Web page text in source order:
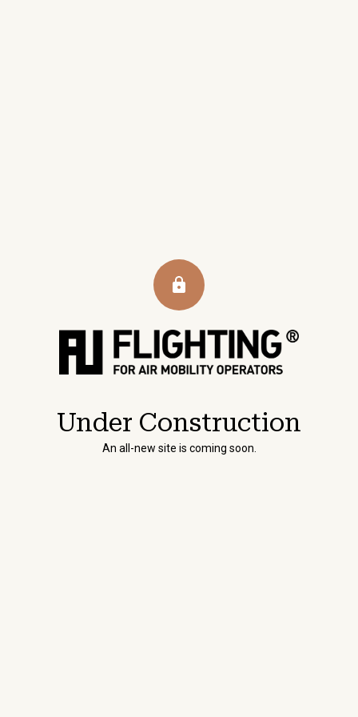
Under Construction
An all-new site is coming soon.